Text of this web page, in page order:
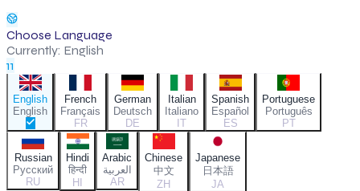
Choose Language
Currently: English
11
English
English
French
Français
FR
German
Deutsch
DE
Italian
Italiano
IT
Spanish
Español
ES
Portuguese
Português
PT
Russian
Русский
RU
Hindi
हिन्दी
HI
Arabic
العربية
AR
Chinese
中文
ZH
Japanese
日本語
JA